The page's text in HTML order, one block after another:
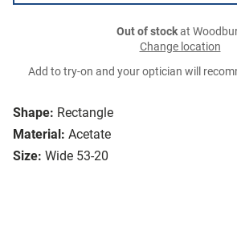
Shape: Rectangle
Material: Acetate
Size: Wide 53-20
Out of stockat
Change location
Add to try-on and your optician will